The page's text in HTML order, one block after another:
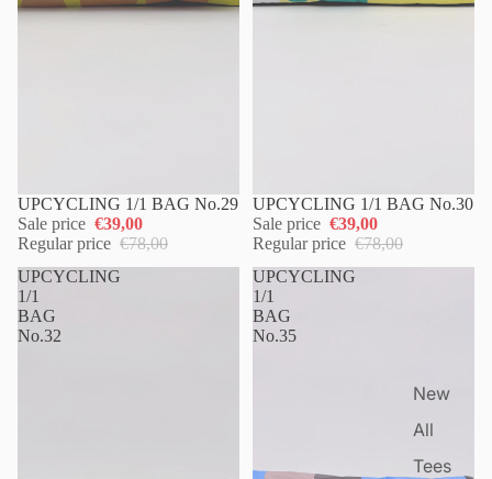
New
All
Tees
UPCYCLING 1/1 BAG No.29
Sale price €39,00
Regular price €78,00
UPCYCLING 1/1 BAG No.30
Sale price €39,00
Regular price €78,00
UPCYCLING
1/1
BAG
No.32
UPCYCLING
1/1
BAG
No.35